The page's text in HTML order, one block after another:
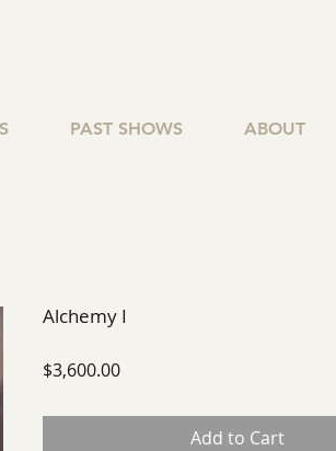
PAST SHOWS ABOUT
Alchemy I
$3,600.00Price
Add to Cart